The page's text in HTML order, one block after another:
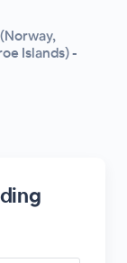
Islands) -